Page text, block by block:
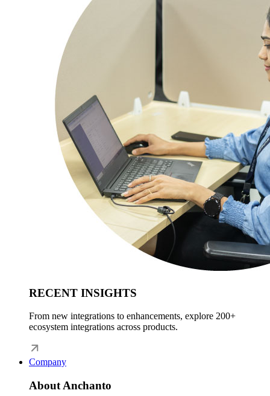
RECENT INSIGHTS
From new integrations to enhancements, explore 200+
ecosystem integrations across products.
Company
About Anchanto